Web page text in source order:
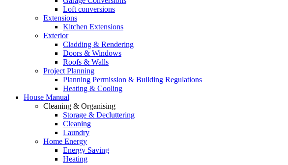
Loft conversions
Extensions
Kitchen Extensions
Exterior
Cladding & Rendering
Doors & Windows
Roofs & Walls
Project Planning
Planning Permission & Building Regulations
Heating & Cooling
House Manual
Cleaning & Organising
Storage & Decluttering
Cleaning
Laundry
Home Energy
Energy Saving
Heating